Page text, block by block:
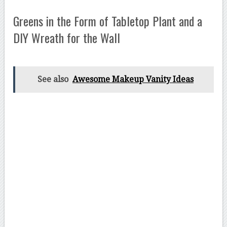
Greens in the Form of Tabletop Plant and a
DIY Wreath for the Wall
See also Awesome Makeup Vanity Ideas